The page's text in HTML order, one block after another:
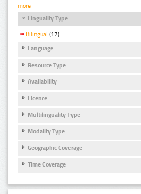
more
Linguality Type
Bilingual (17)
Language
Resource Type
Availability
Licence
Multilinguality Type
Modality Type
Geographic Coverage
Time Coverage